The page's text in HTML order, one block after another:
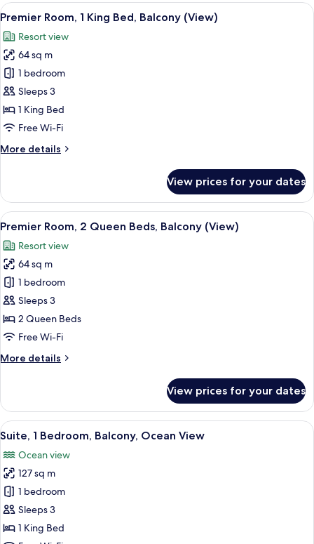
Queen
Balcony,
Garden
View
View
all
photos
for
Premier
Room,
1
King
Balcony
A modern hotel room with a large
7
Premier Room, 1 King Bed, Balcony (View)
Resort view
64 sq m
1 bedroom
Sleeps 3
1 King Bed
Free Wi-Fi
More details
More
Room,
King
Balcony
(View)
View prices for your dates
View
all
photos
for
Premier
Room,
2
Queen
Balcony
A modern hotel room with a
5
Premier Room, 2 Queen Beds, Balcony (View)
Resort view
64 sq m
1 bedroom
Sleeps 3
2 Queen Beds
Free Wi-Fi
More details
More
Room,
Queen
Balcony
(View)
View prices for your dates
View
all
photos
for
Suite,
1
Bedroom,
Balcony,
A modern hotel room with a large
8
Suite, 1 Bedroom, Balcony, Ocean View
Ocean view
127 sq m
1 bedroom
Sleeps 3
1 King Bed